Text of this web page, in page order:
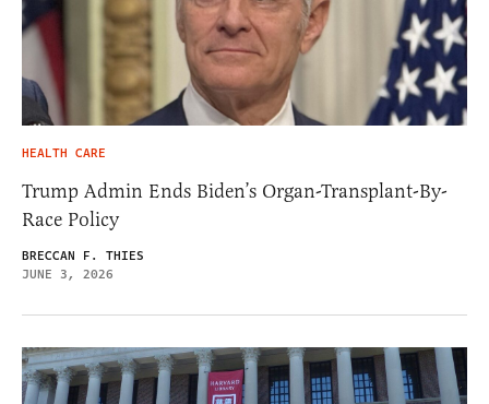
HEALTH CARE
Trump Admin Ends Biden’s Organ-Transplant-By-
Race Policy
BRECCAN F. THIES
JUNE 3, 2026